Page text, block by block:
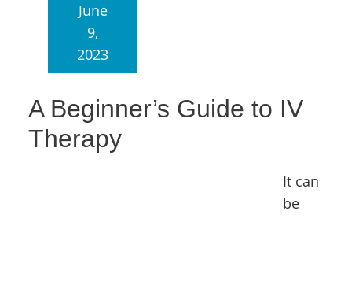
A Beginner’s Guide to IV
Therapy
June
9,
2023
It can
be